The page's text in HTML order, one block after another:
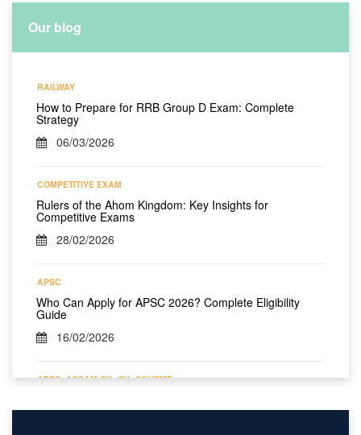
Our blog
RAILWAY
How to Prepare for RRB Group D Exam: Complete
Strategy
06/03/2026
COMPETITIVE EXAM
Rulers of the Ahom Kingdom: Key Insights for
Competitive Exams
28/02/2026
APSC
Who Can Apply for APSC 2026? Complete Eligibility
Guide
16/02/2026
APSC ASSAM GK GK SCHEME
Year-Wise List